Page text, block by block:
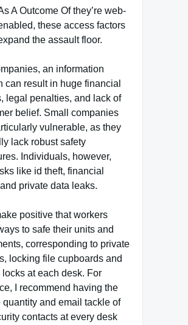
A Outcome Of they’re web-
these access factors
the assault floor.
an information
can result in huge financial
legal penalties, and lack of
belief. Small companies
vulnerable, as they
lack robust safety
Individuals, however,
like id theft, financial
private data leaks.
positive that workers
to safe their units and
corresponding to private
locking file cupboards and
locks at each desk. For
I recommend having the
quantity and email tackle of
contacts at every desk